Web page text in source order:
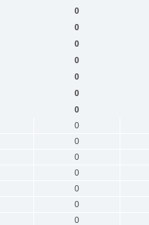
0
0
0
0
0
0
0
0
0
0
0
0
0
0